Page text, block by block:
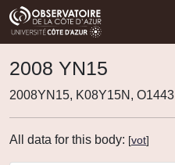
2008 YN15
2008YN15, K08Y15N, O1443
All data for this body: [vot]